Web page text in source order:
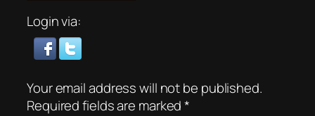
Login via:
Your email address will not be published.
Required fields are marked*